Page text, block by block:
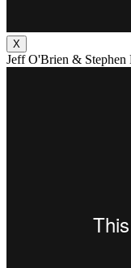
X
Jeff O'Brien & Stephen